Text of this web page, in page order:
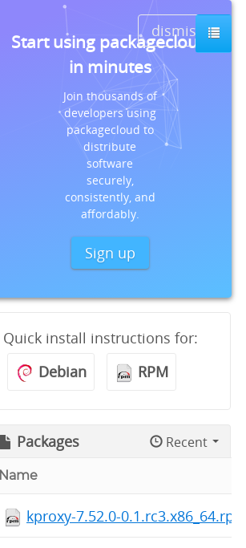
dismiss
Start using packagecloud
in minutes
Join thousands of
developers using
packagecloud to
distribute
software
securely,
consistently, and
affordably.
Sign up
Quick install instructions for:
Debian
RPM
Packages Recent
Name
kproxy-7.52.0-